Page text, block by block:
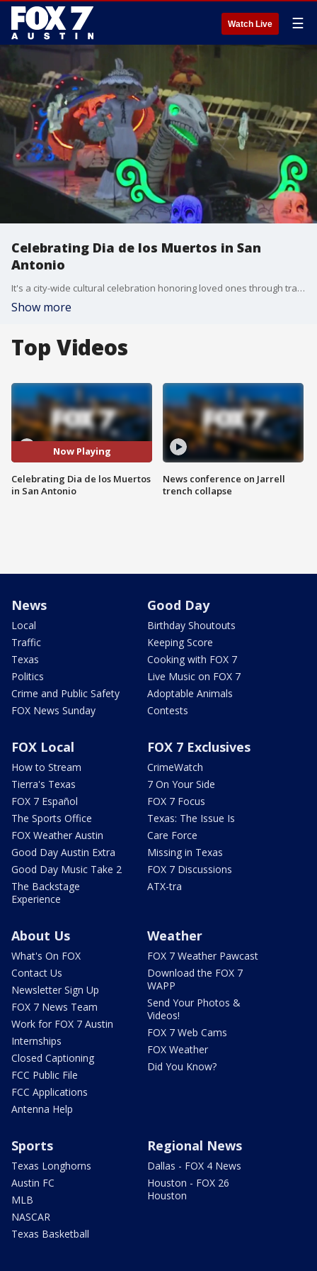
Watch Live ☰
Celebrating Dia de los Muertos in San
Antonio
It's a city-wide cultural celebration honoring loved ones through traditions like parades, community, music and more. Tierra Neubaum has a look at some of the things going on.
Show more
Top Videos
Now Playing
Celebrating Dia de los Muertos
in San Antonio
News conference on Jarrell
trench collapse
News
Local
Traffic
Texas
Politics
Crime and Public Safety
FOX News Sunday
Good Day
Birthday Shoutouts
Keeping Score
Cooking with FOX 7
Live Music on FOX 7
Adoptable Animals
Contests
FOX Local
How to Stream
Tierra's Texas
FOX 7 Español
The Sports Office
FOX Weather Austin
Good Day Austin Extra
Good Day Music Take 2
The Backstage
Experience
FOX 7 Exclusives
CrimeWatch
7 On Your Side
FOX 7 Focus
Texas: The Issue Is
Care Force
Missing in Texas
FOX 7 Discussions
ATX-tra
About Us
What's On FOX
Contact Us
Newsletter Sign Up
FOX 7 News Team
Work for FOX 7 Austin
Internships
Closed Captioning
FCC Public File
FCC Applications
Antenna Help
Weather
FOX 7 Weather Pawcast
Download the FOX 7
WAPP
Send Your Photos &
Videos!
FOX 7 Web Cams
FOX Weather
Did You Know?
Sports
Texas Longhorns
Austin FC
MLB
NASCAR
Texas Basketball
Regional News
Dallas - FOX 4 News
Houston - FOX 26
Houston